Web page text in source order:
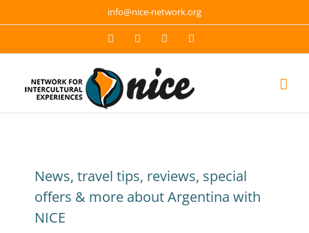
to
info@nice-network.org
Email FacebookYouTube
News, travel tips, reviews, special
offers & more about Argentina with
NICE